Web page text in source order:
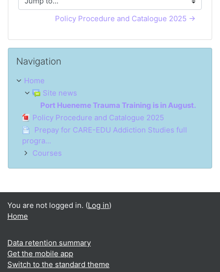
Jump to...
Policy Procedure and Catalogue 2025 →
Navigation
Home
Site news
Port Hueneme Trauma Training is in August.
Policy Procedure and Catalogue 2025
Prepay for CARE-EDU Addiction Studies full
progra...
Courses
You are not logged in. (Log in)
Home
Data retention summary
Get the mobile app
Switch to the standard theme